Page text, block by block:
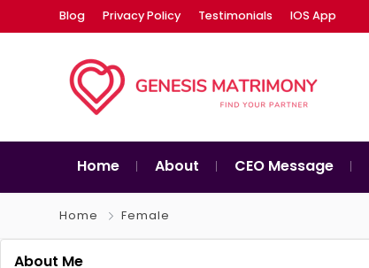
Blog Privacy Policy Testimonials IOS App
Home About CEO Message
Home Female
About Me